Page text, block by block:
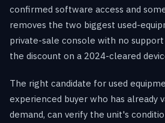
confirmed software access and
removes the two biggest used-
private-sale console with no
the discount on a 2024-cleared
The right candidate for used
experienced buyer who has already
demand, can verify the unit's